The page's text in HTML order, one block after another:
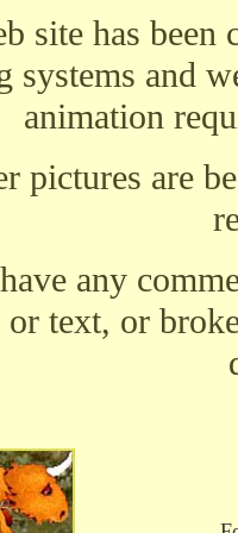
site has been
systems and
animation
pictures are
any
or text, or